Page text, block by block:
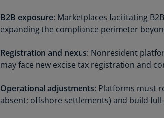
B2B exposure: Marketplaces facilitating
expanding the compliance perimeter
Registration and nexus: Nonresident
may face new excise tax registration and
Operational adjustments: Platforms must
absent; offshore settlements) and build